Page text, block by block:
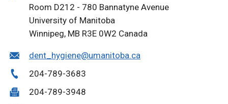
Room D212 - 780 Bannatyne Avenue
University of Manitoba
Winnipeg, MB R3E 0W2 Canada
dent_hygiene@umanitoba.ca
204-789-3683
204-789-3948